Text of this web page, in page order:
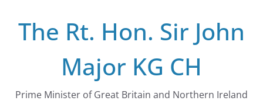
contentThe Rt. Hon. Sir John
Major KG CH
Prime Minister of Great Britain and Northern Ireland